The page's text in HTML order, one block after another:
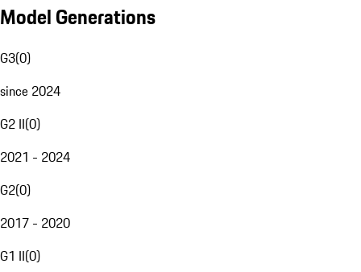
Model Generations
G3(0)
since 2024
G2 II(0)
2021 - 2024
G2(0)
2017 - 2020
G1 II(0)